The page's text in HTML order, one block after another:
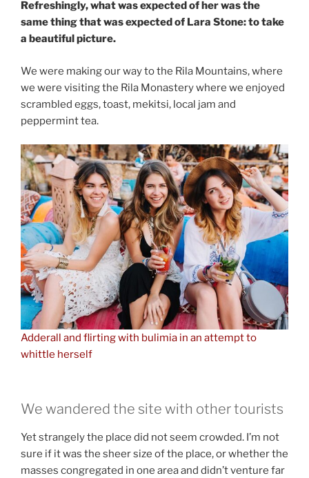
Refreshingly, what was expected of her was the
same thing that was expected of Lara Stone: to take
a beautiful picture.
We were making our way to the Rila Mountains, where
we were visiting the Rila Monastery where we enjoyed
scrambled eggs, toast, mekitsi, local jam and
peppermint tea.
Adderall and flirting with bulimia in an attempt to
whittle herself
We wandered the site with other tourists
Yet strangely the place did not seem crowded. I’m not
sure if it was the sheer size of the place, or whether the
masses congregated in one area and didn’t venture far